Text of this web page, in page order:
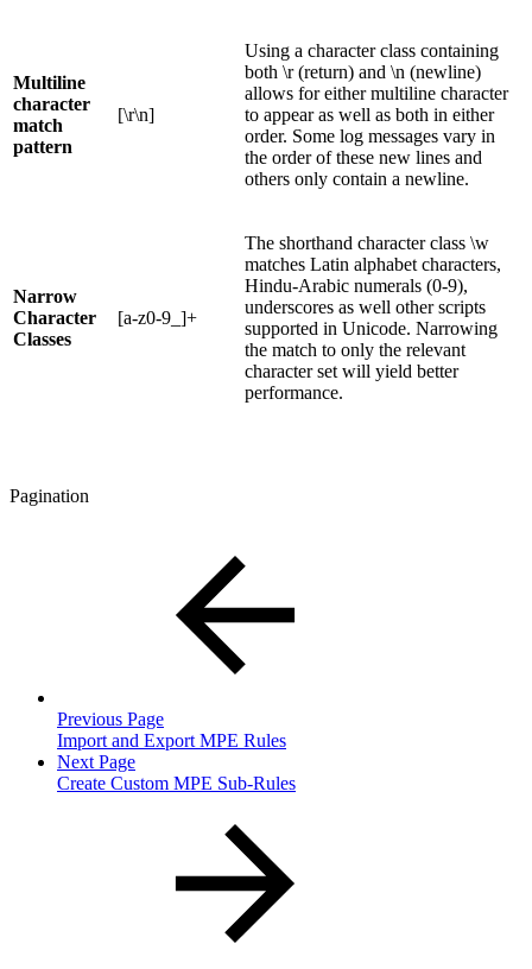
Multiline
character
match
pattern
[\r\n]
Using a character class containing
both \r (return) and \n (newline)
allows for either multiline character
to appear as well as both in either
order. Some log messages vary in
the order of these new lines and
others only contain a newline.
Narrow
Character
Classes
[a-z0-9_]+
The shorthand character class \w
matches Latin alphabet characters,
Hindu-Arabic numerals (0-9),
underscores as well other scripts
supported in Unicode. Narrowing
the match to only the relevant
character set will yield better
performance.
Pagination
Previous Page
Import and Export MPE Rules
Next Page
Create Custom MPE Sub-Rules